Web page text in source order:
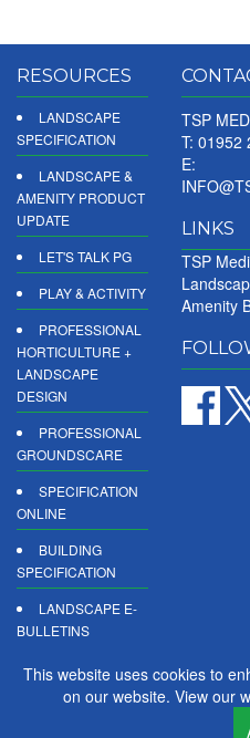
RESOURCES
LANDSCAPE
SPECIFICATION
LANDSCAPE &
AMENITY PRODUCT
UPDATE
LET'S TALK PG
PLAY & ACTIVITY
PROFESSIONAL
HORTICULTURE +
LANDSCAPE
DESIGN
PROFESSIONAL
GROUNDSCARE
SPECIFICATION
ONLINE
BUILDING
SPECIFICATION
LANDSCAPE E-
BULLETINS
DIGITAL
TSP
T: 01952
E:
LINKS
TSP
Amenity
This website uses cookies to
on our website. View our